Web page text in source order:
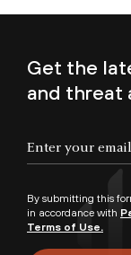
Get the
and threat
By submitting this
in accordance with
Terms of Use.